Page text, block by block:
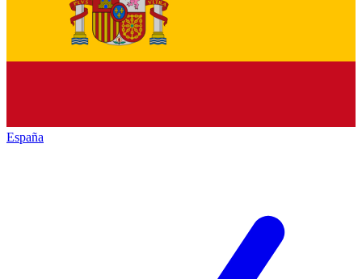
España